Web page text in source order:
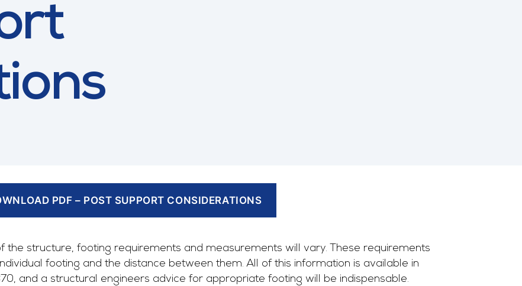
PDF – POST SUPPORT CONSIDERATIONS
the structure, footing requirements and measurements will vary. These requirements
footing and the distance between them. All of this information is available in
and a structural engineers advice for appropriate footing will be indispensable.